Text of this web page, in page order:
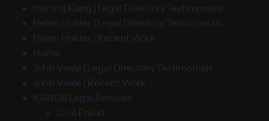
Hamraj Kang | Legal Directory Testimonials
Helen Holder | Legal Directory Testimonials
Helen Holder | Recent Work
Home
John Veale | Legal Directory Testimonials
John Veale | Recent Work
KANGS Legal Services
Civil Fraud